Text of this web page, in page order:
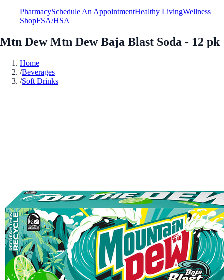
PharmacySchedule An AppointmentHealthy LivingWellness
ShopFSA/HSA
Mtn Dew Mtn Dew Baja Blast Soda - 12 pk
Home
/Beverages
/Soft Drinks